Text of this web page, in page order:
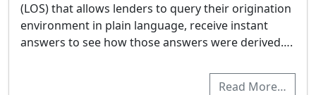
(LOS) that allows lenders to query their origination
environment in plain language, receive instant
answers to see how those answers were derived….
Read More…